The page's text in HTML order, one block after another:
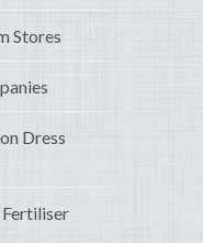
Stores
Dress